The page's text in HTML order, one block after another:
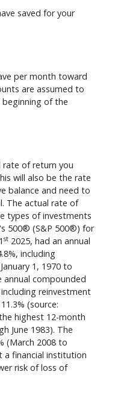
saved for your
per month toward
are assumed to
of the
rate of return you
will also be the rate
balance and need to
The actual rate of
types of investments
500® (S&P 500®) for
st 2025, had an annual
including
1, 1970 to
annual compounded
reinvestment
(source:
highest 12-month
June 1983). The
(March 2008 to
a financial institution
risk of loss of